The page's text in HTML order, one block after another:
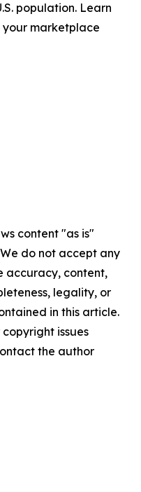
population. Learn
marketplace
content "as is"
do not accept any
accuracy, content,
legality, or
in this article.
issues
the author